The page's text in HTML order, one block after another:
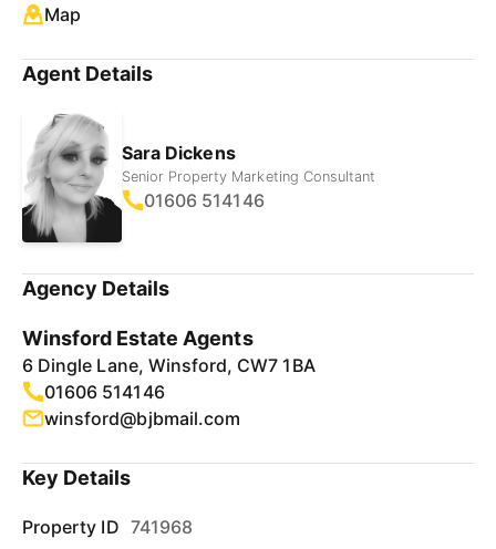
Map
Agent Details
Sara Dickens
Senior Property Marketing Consultant
01606 514146
Agency Details
Winsford Estate Agents
6 Dingle Lane, Winsford, CW7 1BA
01606 514146
winsford@bjbmail.com
Key Details
Property ID 741968